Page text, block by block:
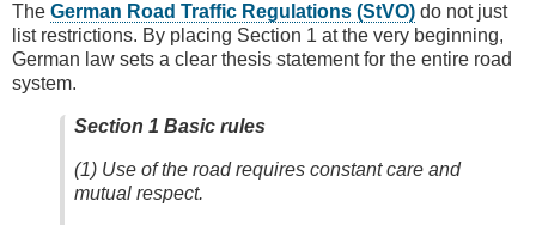
The German Road Traffic Regulations (StVO) do not just
list restrictions. By placing Section 1 at the very beginning,
German law sets a clear thesis statement for the entire road
system.
Section 1 Basic rules
(1) Use of the road requires constant care and
mutual respect.